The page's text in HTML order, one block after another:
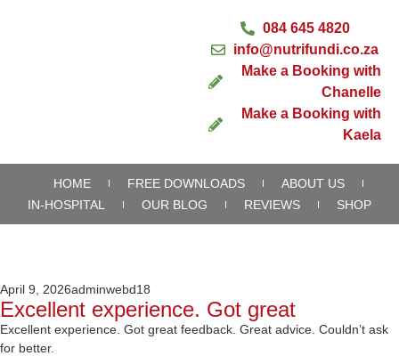
084 645 4820
info@nutrifundi.co.za
Make a Booking with
Chanelle
Make a Booking with
Kaela
HOME FREE DOWNLOADS
ABOUT US
IN-HOSPITAL
OUR BLOG REVIEWS SHOP
April 9, 2026adminwebd18
Excellent experience. Got great
Excellent experience. Got great feedback. Great advice. Couldn’t ask
for better.